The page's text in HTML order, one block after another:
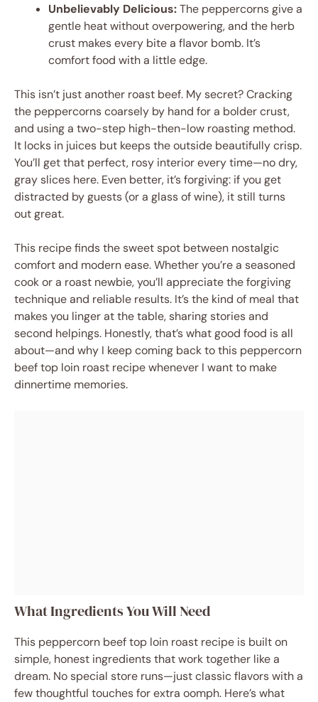
Unbelievably Delicious:The peppercorns give a
gentle heat without overpowering, and the herb
crust makes every bite a flavor bomb. It’s
comfort food with a little edge.
This isn’t just another roast beef. My secret? Cracking
the peppercorns coarsely by hand for a bolder crust,
and using a two-step high-then-low roasting method.
It locks in juices but keeps the outside beautifully crisp.
You’ll get that perfect, rosy interior every time—no dry,
gray slices here. Even better, it’s forgiving: if you get
distracted by guests (or a glass of wine), it still turns
out great.
This recipe finds the sweet spot between nostalgic
comfort and modern ease. Whether you’re a seasoned
cook or a roast newbie, you’ll appreciate the forgiving
technique and reliable results. It’s the kind of meal that
makes you linger at the table, sharing stories and
second helpings. Honestly, that’s what good food is all
about—and why I keep coming back to this peppercorn
beef top loin roast recipe whenever I want to make
dinnertime memories.
What Ingredients You Will Need
This peppercorn beef top loin roast recipe is built on
simple, honest ingredients that work together like a
dream. No special store runs—just classic flavors with a
few thoughtful touches for extra oomph. Here’s what